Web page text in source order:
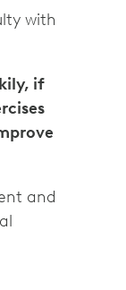
with
if
and